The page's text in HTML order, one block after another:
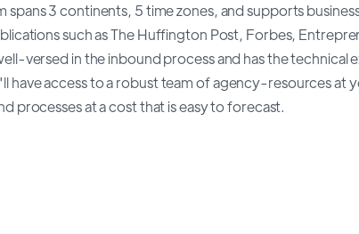
spans 3 continents, 5 time zones, and supports
such as The Huffington Post, Forbes,
versed in the inbound process and has the
have access to a robust team of agency-resources at
processes at a cost that is easy to forecast.